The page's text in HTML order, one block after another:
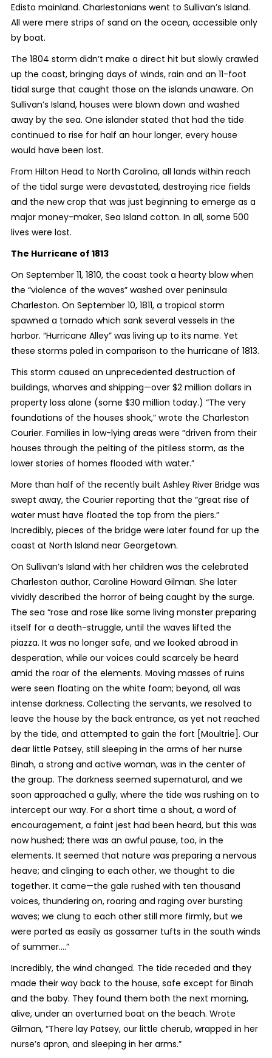
Edisto mainland. Charlestonians went to Sullivan’s Island.
All were mere strips of sand on the ocean, accessible only
by boat.
The 1804 storm didn’t make a direct hit but slowly crawled
up the coast, bringing days of winds, rain and an 11-foot
tidal surge that caught those on the islands unaware. On
Sullivan’s Island, houses were blown down and washed
away by the sea. One islander stated that had the tide
continued to rise for half an hour longer, every house
would have been lost.
From Hilton Head to North Carolina, all lands within reach
of the tidal surge were devastated, destroying rice fields
and the new crop that was just beginning to emerge as a
major money-maker, Sea Island cotton. In all, some 500
lives were lost.
The Hurricane of 1813
On September 11, 1810, the coast took a hearty blow when
the “violence of the waves” washed over peninsula
Charleston. On September 10, 1811, a tropical storm
spawned a tornado which sank several vessels in the
harbor. “Hurricane Alley” was living up to its name. Yet
these storms paled in comparison to the hurricane of 1813.
This storm caused an unprecedented destruction of
buildings, wharves and shipping—over $2 million dollars in
property loss alone (some $30 million today.) “The very
foundations of the houses shook,” wrote the Charleston
Courier. Families in low-lying areas were “driven from their
houses through the pelting of the pitiless storm, as the
lower stories of homes flooded with water.”
More than half of the recently built Ashley River Bridge was
swept away, the Courier reporting that the “great rise of
water must have floated the top from the piers.”
Incredibly, pieces of the bridge were later found far up the
coast at North Island near Georgetown.
On Sullivan’s Island with her children was the celebrated
Charleston author, Caroline Howard Gilman. She later
vividly described the horror of being caught by the surge.
The sea “rose and rose like some living monster preparing
itself for a death-struggle, until the waves lifted the
piazza. It was no longer safe, and we looked abroad in
desperation, while our voices could scarcely be heard
amid the roar of the elements. Moving masses of ruins
were seen floating on the white foam; beyond, all was
intense darkness. Collecting the servants, we resolved to
leave the house by the back entrance, as yet not reached
by the tide, and attempted to gain the fort [Moultrie]. Our
dear little Patsey, still sleeping in the arms of her nurse
Binah, a strong and active woman, was in the center of
the group. The darkness seemed supernatural, and we
soon approached a gully, where the tide was rushing on to
intercept our way. For a short time a shout, a word of
encouragement, a faint jest had been heard, but this was
now hushed; there was an awful pause, too, in the
elements. It seemed that nature was preparing a nervous
heave; and clinging to each other, we thought to die
together. It came—the gale rushed with ten thousand
voices, thundering on, roaring and raging over bursting
waves; we clung to each other still more firmly, but we
were parted as easily as gossamer tufts in the south winds
of summer….”
Incredibly, the wind changed. The tide receded and they
made their way back to the house, safe except for Binah
and the baby. They found them both the next morning,
alive, under an overturned boat on the beach. Wrote
Gilman, “There lay Patsey, our little cherub, wrapped in her
nurse’s apron, and sleeping in her arms.”